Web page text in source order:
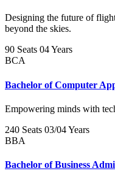
Designing the future of
beyond the skies.
90 Seats 04 Years
BCA
Bachelor of Computer
Empowering minds with
240 Seats 03/04 Years
BBA
Bachelor of Business